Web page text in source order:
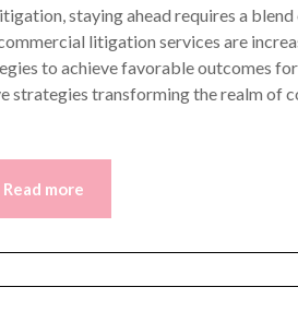
staying ahead requires a
litigation services are
to achieve favorable outcomes
strategies transforming the realm of
Read more